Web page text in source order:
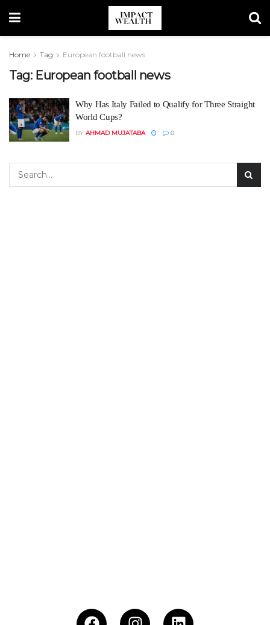
Home Tag European football news
Tag: European football news
Why Has Italy Failed to Qualify for Three Straight
World Cups?
BY AHMAD MUJATABA 0